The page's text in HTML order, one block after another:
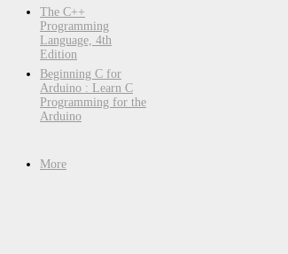
The C++
Programming
Language, 4th
Edition
Beginning C for
Arduino : Learn C
Programming for the
Arduino
More